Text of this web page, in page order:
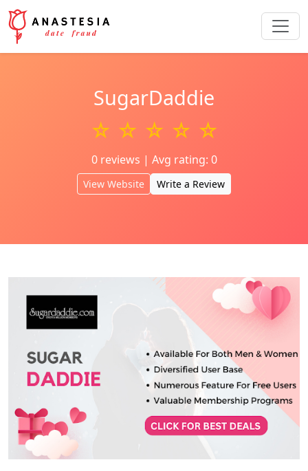
SugarDaddie
☆ ☆ ☆ ☆ ☆
0 reviews | Avg rating: 0
View Website Write a Review